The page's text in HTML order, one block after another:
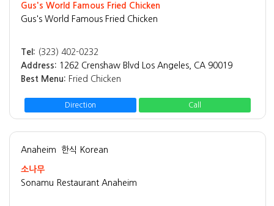
Gus's World Famous Fried Chicken
Gus's World Famous Fried Chicken
Tel: (323) 402-0232
Address: 1262 Crenshaw Blvd Los Angeles, CA 90019
Best Menu: Fried Chicken
Direction Call
Anaheim 한식 Korean
소나무
Sonamu Restaurant Anaheim